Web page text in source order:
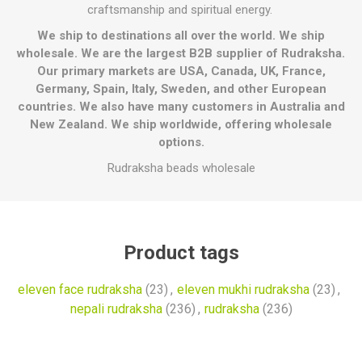
craftsmanship and spiritual energy.
We ship to destinations all over the world. We ship
wholesale. We are the largest B2B supplier of Rudraksha.
Our primary markets are USA, Canada, UK, France,
Germany, Spain, Italy, Sweden, and other European
countries. We also have many customers in Australia and
New Zealand. We ship worldwide, offering wholesale
options.
Rudraksha beads wholesale
Product tags
eleven face rudraksha (23) , eleven mukhi rudraksha (23) ,
nepali rudraksha (236) , rudraksha (236)